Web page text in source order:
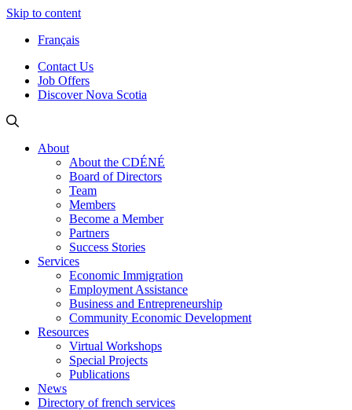
Skip to content
Français
Contact Us
Job Offers
Discover Nova Scotia
About
About the CDÉNÉ
Board of Directors
Team
Members
Become a Member
Partners
Success Stories
Services
Economic Immigration
Employment Assistance
Business and Entrepreneurship
Community Economic Development
Resources
Virtual Workshops
Special Projects
Publications
News
Directory of french services